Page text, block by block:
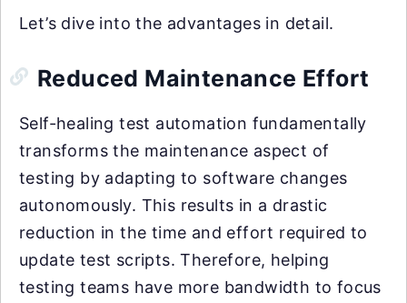
Let’s dive into the advantages in detail.
Reduced Maintenance Effort
Self-healing test automation fundamentally
transforms the maintenance aspect of
testing by adapting to software changes
autonomously. This results in a drastic
reduction in the time and effort required to
update test scripts. Therefore, helping
testing teams have more bandwidth to focus